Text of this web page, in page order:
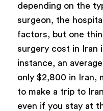
depending on the
surgeon, the
factors, but one
surgery cost in Iran
instance, an
only $2,800 in Iran,
to make a trip to
even if you stay at